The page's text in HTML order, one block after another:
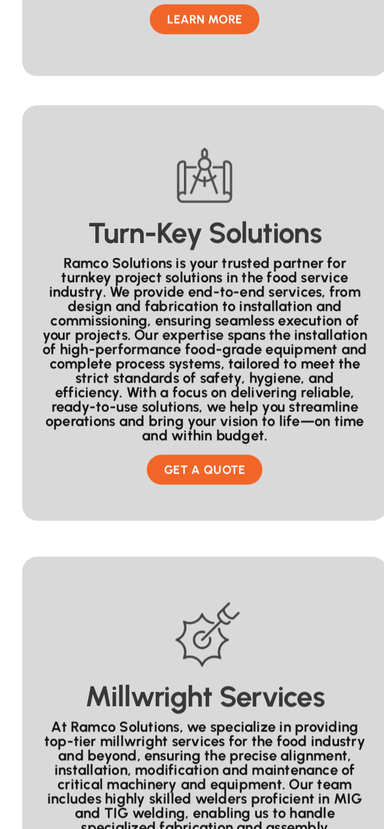
LEARN MORE
Turn-Key Solutions
Ramco Solutions is your trusted partner for
turnkey project solutions in the food service
industry. We provide end-to-end services, from
design and fabrication to installation and
commissioning, ensuring seamless execution of
your projects. Our expertise spans the installation
of high-performance food-grade equipment and
complete process systems, tailored to meet the
strict standards of safety, hygiene, and
efficiency. With a focus on delivering reliable,
ready-to-use solutions, we help you streamline
operations and bring your vision to life—on time
and within budget.
GET A QUOTE
Millwright Services
At Ramco Solutions, we specialize in providing
top-tier millwright services for the food industry
and beyond, ensuring the precise alignment,
installation, modification and maintenance of
critical machinery and equipment. Our team
includes highly skilled welders proficient in MIG
and TIG welding, enabling us to handle